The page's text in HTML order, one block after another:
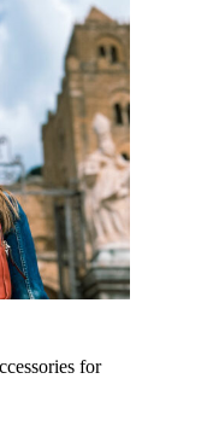
for